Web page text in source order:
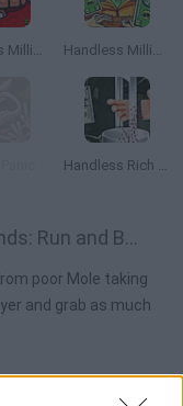
Handless Millionaire Online Handless Millionaire Zombie Food
Handless Rich Man
How to play Happy Tree Friends: Run and Bun?
poor Mole taking
and grab as much